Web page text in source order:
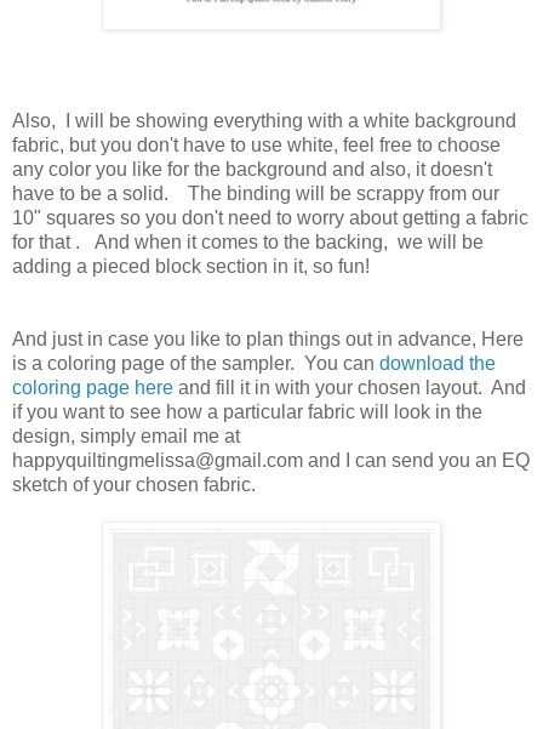
Also, I will be showing everything with a white background
fabric, but you don't have to use white, feel free to choose
any color you like for the background and also, it doesn't
have to be a solid. The binding will be scrappy from our
10" squares so you don't need to worry about getting a fabric
for that . And when it comes to the backing, we will be
adding a pieced block section in it, so fun!
And just in case you like to plan things out in advance, Here
is a coloring page of the sampler. You can download the
coloring page here and fill it in with your chosen layout. And
if you want to see how a particular fabric will look in the
design, simply email me at
happyquiltingmelissa@gmail.com and I can send you an EQ
sketch of your chosen fabric.